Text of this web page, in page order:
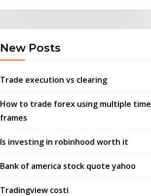
New Posts
Trade execution vs clearing
How to trade forex using multiple time
frames
Is investing in robinhood worth it
Bank of america stock quote yahoo
Tradingview costi